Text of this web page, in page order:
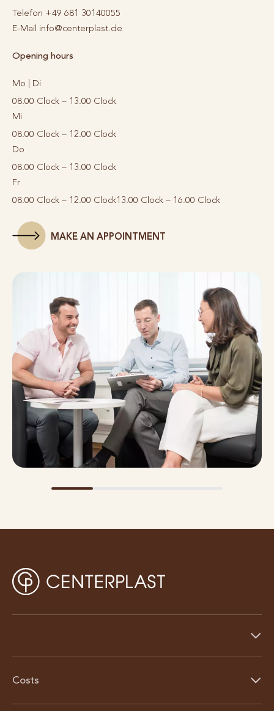
Telefon +49 681 30140055
E-Mail info@centerplast.de
Opening hours
Mo | Di
08.00 Clock – 13.00 Clock
Mi
08.00 Clock – 12.00 Clock
Do
08.00 Clock – 13.00 Clock
Fr
08.00 Clock – 12.00 Clock13.00 Clock – 16.00 Clock
MAKE AN APPOINTMENT
Costs